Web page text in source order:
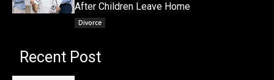
After Children Leave Home
Divorce
Recent Post